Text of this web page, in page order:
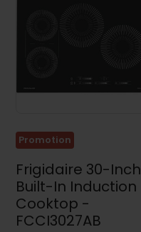
Promotion
Frigidaire 30-Inch
Built-In Induction
Cooktop -
FCCI3027AB